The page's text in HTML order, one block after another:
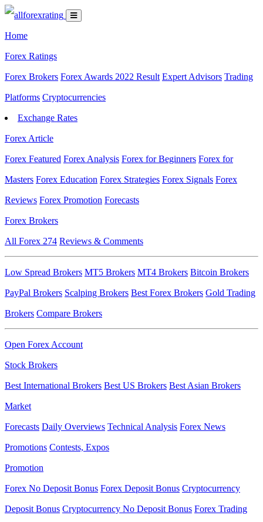
Home
Forex Ratings
Forex Brokers Forex Awards 2022 Result Expert Advisors Trading
Platforms Cryptocurrencies
Exchange Rates
Forex Article
Forex Featured Forex Analysis Forex for Beginners Forex for
Masters Forex Education Forex Strategies Forex Signals Forex
Reviews Forex Promotion Forecasts
Forex Brokers
All Forex 274 Reviews & Comments
Low Spread Brokers MT5 Brokers MT4 Brokers Bitcoin Brokers
PayPal Brokers Scalping Brokers Best Forex Brokers Gold Trading
Brokers Compare Brokers
Open Forex Account
Stock Brokers
Best International Brokers Best US Brokers Best Asian Brokers
Market
Forecasts Daily Overviews Technical Analysis Forex News
Promotions Contests, Expos
Promotion
Forex No Deposit Bonus Forex Deposit Bonus Cryptocurrency
Deposit Bonus Cryptocurrency No Deposit Bonus Forex Trading